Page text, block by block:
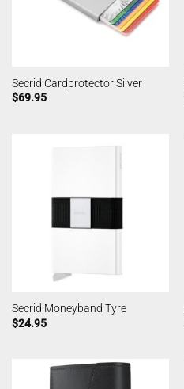
Secrid Cardprotector Silver
$69.95
Secrid Moneyband Tyre
$24.95